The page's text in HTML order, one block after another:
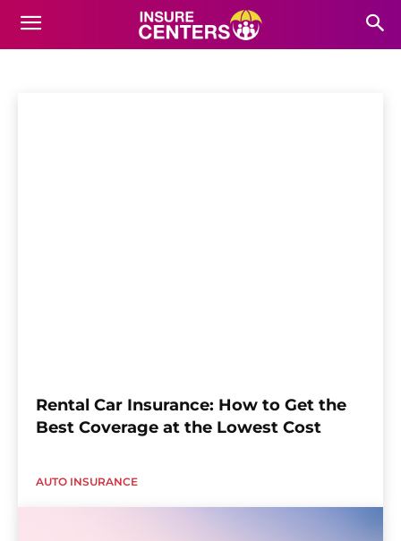
RENTAL CAR INSURANCE
Rental Car Insurance: How to Get the
Best Coverage at the Lowest Cost
AUTO INSURANCE